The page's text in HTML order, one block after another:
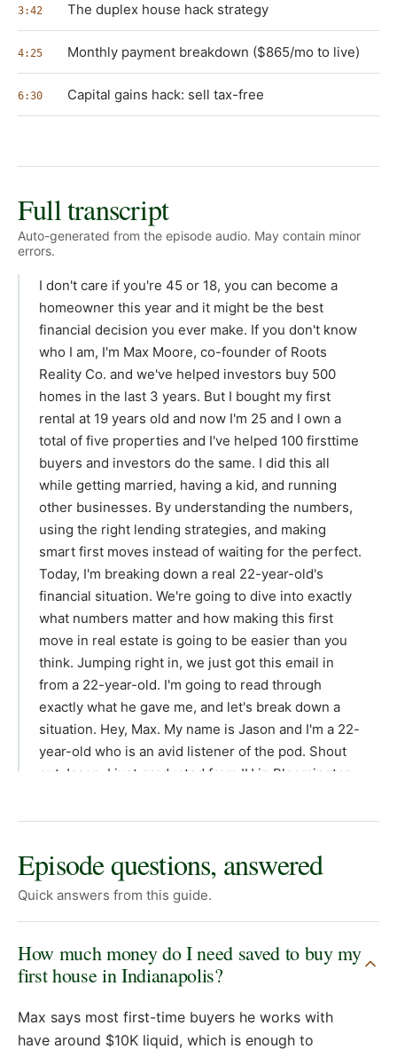
3:42 The duplex house hack strategy
4:25 Monthly payment breakdown ($865/mo to live)
6:30 Capital gains hack: sell tax-free
Full transcript
Auto-generated from the episode audio. May contain minor
errors.
I don't care if you're 45 or 18, you can become a
homeowner this year and it might be the best
financial decision you ever make. If you don't know
who I am, I'm Max Moore, co-founder of Roots
Reality Co. and we've helped investors buy 500
homes in the last 3 years. But I bought my first
rental at 19 years old and now I'm 25 and I own a
total of five properties and I've helped 100 firsttime
buyers and investors do the same. I did this all
while getting married, having a kid, and running
other businesses. By understanding the numbers,
using the right lending strategies, and making
smart first moves instead of waiting for the perfect.
Today, I'm breaking down a real 22-year-old's
financial situation. We're going to dive into exactly
what numbers matter and how making this first
move in real estate is going to be easier than you
think. Jumping right in, we just got this email in
from a 22-year-old. I'm going to read through
exactly what he gave me, and let's break down a
situation. Hey, Max. My name is Jason and I'm a 22-
year-old who is an avid listener of the pod. Shout
out Jason. I just graduated from IU in Bloomington
estate investing in Indianapolis. I don't know if that's
guidance here providing you with some initial
personal information that will hopefully inform your
recommendations. I just started a new job
living with my parents 20 minutes outside of the
city to save some money for a down payment. I
brokerage account. I have about 30k in student loan
debt and cars paid off, no credit cards, monthly
Episode questions, answered
Quick answers from this guide.
How much money do I need saved to buy my
first house in Indianapolis?
Max says most first-time buyers he works with
have around $10K liquid, which is enough to